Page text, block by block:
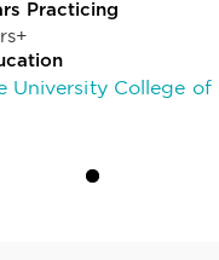
Practicing
University College